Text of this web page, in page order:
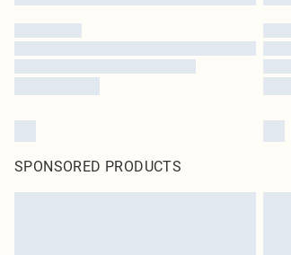
SPONSORED PRODUCTS